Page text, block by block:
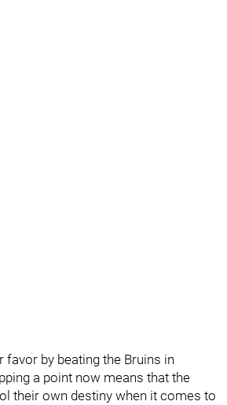
favor by beating the Bruins in
a point now means that the
their own destiny when it comes to